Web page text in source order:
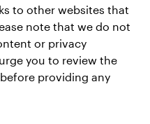
to other websites that
note that we do not
or privacy
you to review the
providing any